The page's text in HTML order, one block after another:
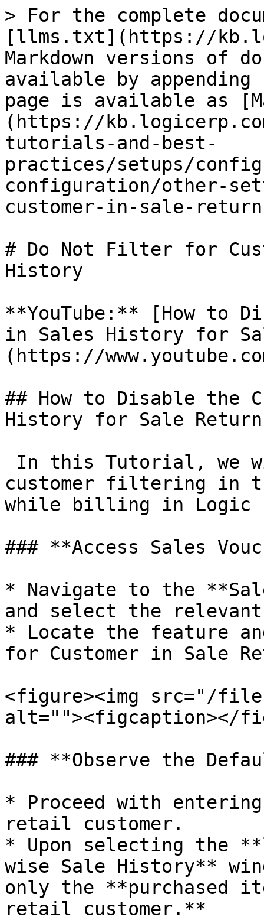
> For the complete
[llms.txt](https://
Markdown versions of
available by
page is available as
(https://
tutorials-and-best-
practices/setups/
configuration/other-
customer-in-sale-
# Do Not Filter for
History
**YouTube:** [How to
in Sales History for
(https://
## How to Disable the
History for Sale
In this Tutorial, we
customer filtering in
while billing in Logic
### **Access Sales
* Navigate to the
and select the
* Locate the feature
for Customer in Sale
<figure><img src="/files/
alt=""><figcaption></
### **Observe the
* Proceed with
retail customer.
* Upon selecting the
wise Sale History**
only the **purchased
retail customer.**